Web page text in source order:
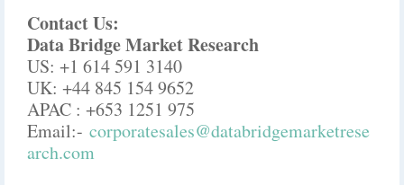
Contact Us:
Data Bridge Market Research
US: +1 614 591 3140
UK: +44 845 154 9652
APAC : +653 1251 975
Email:- corporatesales@databridgemarketrese
arch.com